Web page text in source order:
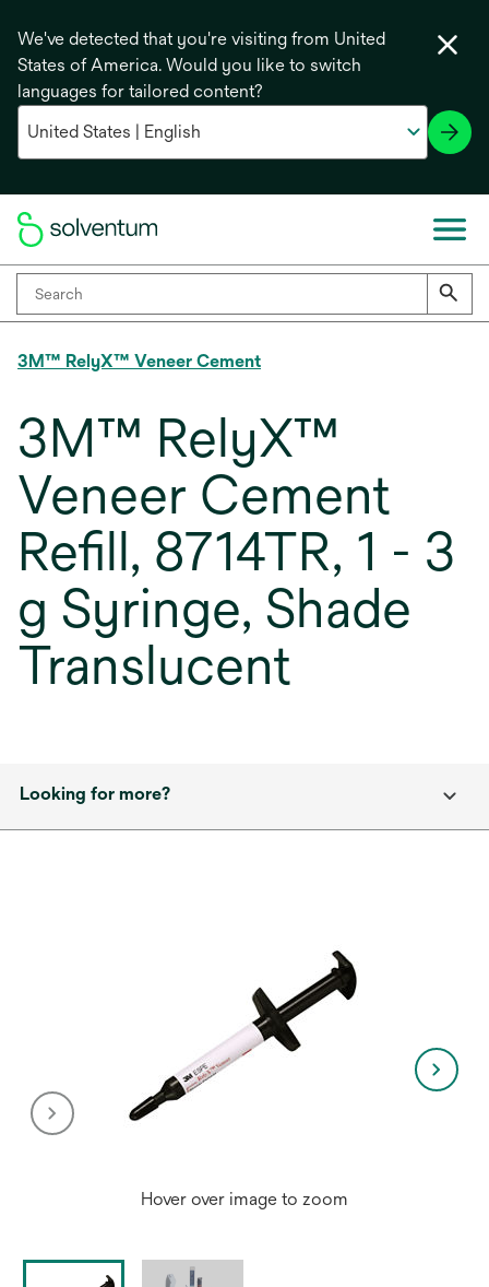
We've detected that you're visiting from United
States of America. Would you like to switch
languages for tailored content?
3M™ RelyX™ Veneer Cement
3M™ RelyX™
Veneer Cement
Refill, 8714TR, 1 - 3
g Syringe, Shade
Translucent
Looking for more?
Hover over image to zoom